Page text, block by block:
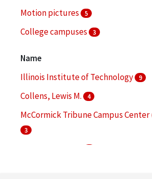
Motion pictures 5
College campuses 3
Name
Illinois Institute of Technology
9
Collens, Lewis M. 4
McCormick Tribune Campus Center
3